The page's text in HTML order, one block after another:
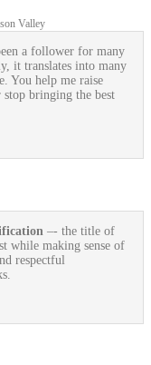
Valley
a follower for many
it translates into many
You help me raise
bringing the best
–- the title of
while making sense of
respectful